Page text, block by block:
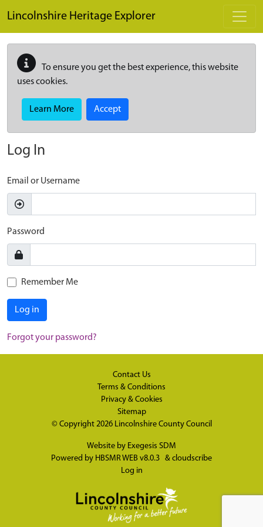
Lincolnshire Heritage Explorer
To ensure you get the best experience, this website
uses cookies.
Learn More Accept
Log In
Email or Username
Password
Remember Me
Log in
Forgot your password?
Contact Us
Terms & Conditions
Privacy & Cookies
Sitemap
© Copyright 2026 Lincolnshire County Council
Website by Exegesis SDM
Powered by HBSMR WEB v8.0.3 & cloudscribe
Log in